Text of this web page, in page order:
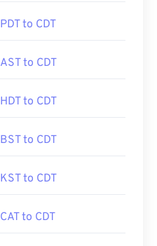
PDT to CDT
AST to CDT
HDT to CDT
BST to CDT
KST to CDT
CAT to CDT